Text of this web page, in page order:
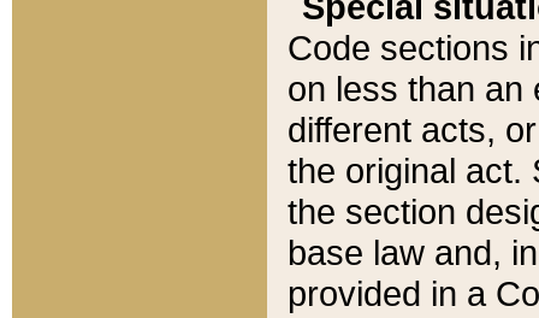
Code sections
on less than an
different acts,
the original act.
the section
base law and,
provided in a